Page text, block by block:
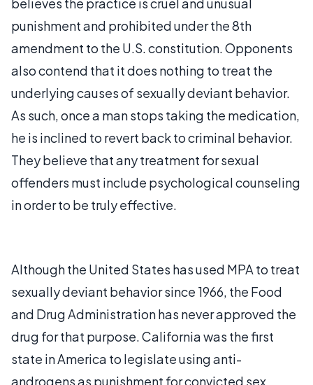
punishment and prohibited under the 8th
amendment to the U.S. constitution. Opponents
also contend that it does nothing to treat the
underlying causes of sexually deviant behavior.
As such, once a man stops taking the medication,
he is inclined to revert back to criminal behavior.
They believe that any treatment for sexual
offenders must include psychological counseling
in order to be truly effective.
Although the United States has used MPA to treat
sexually deviant behavior since 1966, the Food
and Drug Administration has never approved the
drug for that purpose. California was the first
state in America to legislate using anti-
androgens as punishment for convicted sex